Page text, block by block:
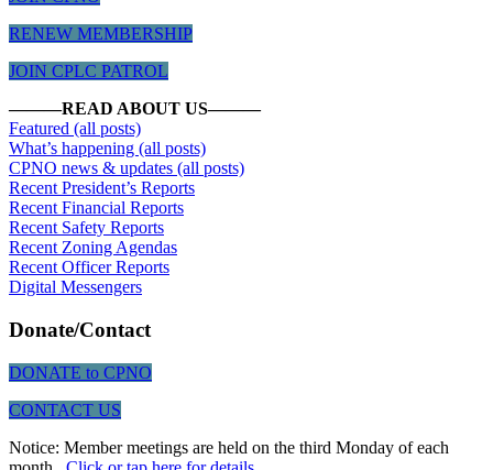
RENEW MEMBERSHIP
JOIN CPLC PATROL
———READ ABOUT US———
Featured (all posts)
What’s happening (all posts)
CPNO news & updates (all posts)
Recent President’s Reports
Recent Financial Reports
Recent Safety Reports
Recent Zoning Agendas
Recent Officer Reports
Digital Messengers
Donate/Contact
DONATE to CPNO
CONTACT US
Notice: Member meetings are held on the third Monday of each